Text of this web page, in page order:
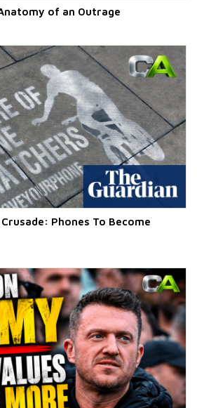
of an Outrage
Phones To Become